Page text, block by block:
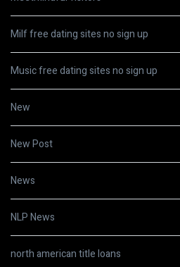
Milf free dating sites no sign up
Music free dating sites no sign up
New
New Post
News
NLP News
north american title loans